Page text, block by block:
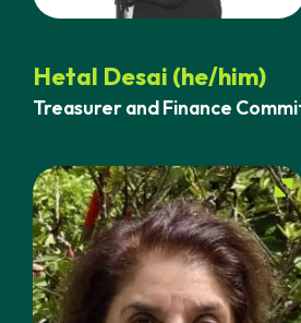
Hetal Desai (he/him)
Treasurer and Finance